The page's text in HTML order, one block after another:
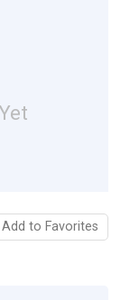
Add to Favorites